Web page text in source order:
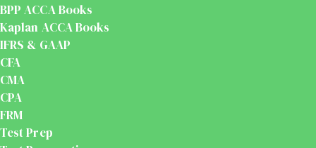
BPP ACCA Books
Kaplan ACCA Books
IFRS & GAAP
CFA
CMA
CPA
FRM
Test Prep